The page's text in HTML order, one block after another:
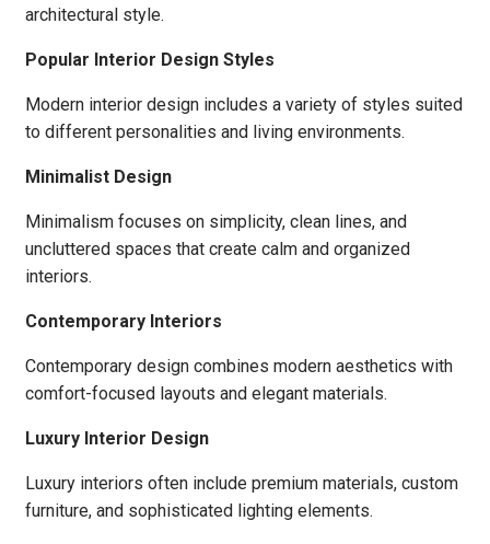
architectural style.
Popular Interior Design Styles
Modern interior design includes a variety of styles suited
to different personalities and living environments.
Minimalist Design
Minimalism focuses on simplicity, clean lines, and
uncluttered spaces that create calm and organized
interiors.
Contemporary Interiors
Contemporary design combines modern aesthetics with
comfort-focused layouts and elegant materials.
Luxury Interior Design
Luxury interiors often include premium materials, custom
furniture, and sophisticated lighting elements.